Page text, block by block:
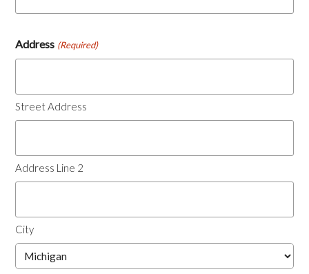
Address (Required)
Street Address
Address Line 2
City